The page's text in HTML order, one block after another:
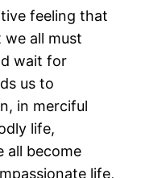
feeling that
we all must
wait for
us to
in merciful
life,
all become
life,